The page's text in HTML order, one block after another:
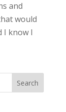
and
would
I know I